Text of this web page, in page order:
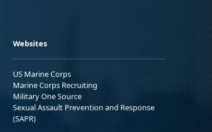
Websites
US Marine Corps
Marine Corps Recruiting
Military One Source
Sexual Assault Prevention and Response
(SAPR)